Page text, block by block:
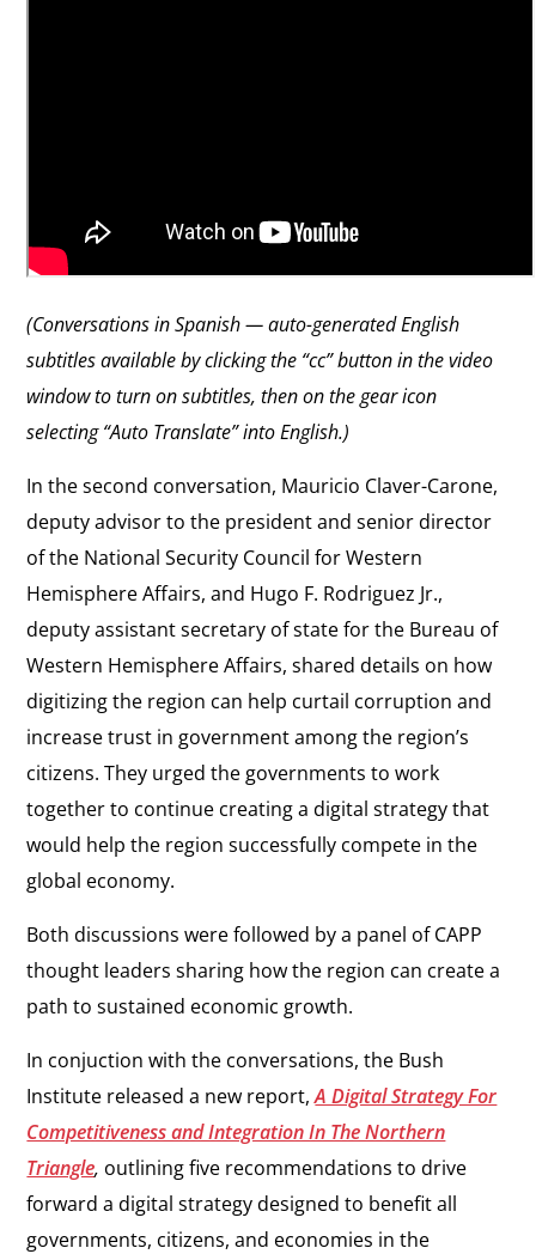
(Conversations in Spanish — auto-generated English
subtitles available by clicking the “cc” button in the video
window to turn on subtitles, then on the gear icon
selecting “Auto Translate” into English.)
In the second conversation, Mauricio Claver-Carone,
deputy advisor to the president and senior director
of the National Security Council for Western
Hemisphere Affairs, and Hugo F. Rodriguez Jr.,
deputy assistant secretary of state for the Bureau of
Western Hemisphere Affairs, shared details on how
digitizing the region can help curtail corruption and
increase trust in government among the region’s
citizens. They urged the governments to work
together to continue creating a digital strategy that
would help the region successfully compete in the
global economy.
Both discussions were followed by a panel of CAPP
thought leaders sharing how the region can create a
path to sustained economic growth.
In conjuction with the conversations, the Bush
Institute released a new report,A Digital Strategy For
Competitiveness and Integration In The Northern
Triangle, outlining five recommendations to drive
forward a digital strategy designed to benefit all
governments, citizens, and economies in the